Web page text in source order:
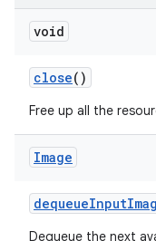
void
close()
Free up all the
Image
dequeueInput
Dequeue the next